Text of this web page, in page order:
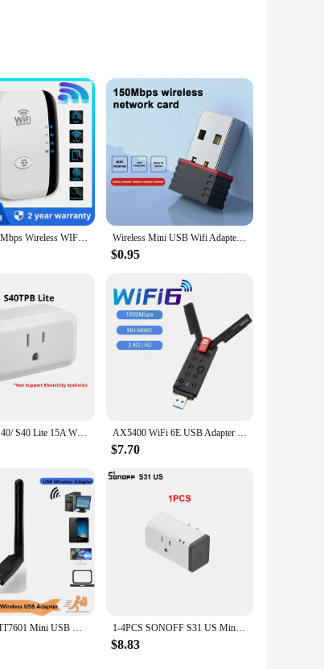
ABS plastic, this repeater is designed to
range of your Wi-Fi network, making it ideal for
used 802.11b/g/n standards, ensuring
Whether you're looking to enhance your home
that users can enjoy a consistent and reliable
looking to provide top-notch connectivity
speed amplification, and user-friendly setup
to a larger space, this repeater is a valuable
FENVI 300Mbps Wireless WIFI Repeater Remote Wifi Extender WiFi Amplifier 802.11N WiFi Booster Repetidor Amplifier Wi Fi Reapeter Wireless Mini USB Wifi Adapter 802.11N 150Mbps Receiver Dongle Free Driver Network Card For Desktop Laptop RTL8188
$0.95
SONOFF S40/ S40 Lite 15A WiFi Smart Plug Type B MINI Wi-Fi Socket Outlets Bluetooth Pairing works Alexa Google Home SONOFF R5 AX5400 WiFi 6E USB Adapter Dongle Tri Band 2.4G/5G/6GHz USB3.0 WiFi 6 Network Card Antenna For Laptop Win10/11 Driver Free
$7.70
150Mbps MT7601 Mini USB WiFi Adapter 2.4GHz Wireless Network Card 802.11 b /g/n WiFi Receiver LAN Dongle For Set Top Box RTL8188 1-4PCS SONOFF S31 US Mini Wifi Socket 15A Smart Power Outlets Switch Timing Plug Power Consumption Measure Monitor Energy Usage
$8.83